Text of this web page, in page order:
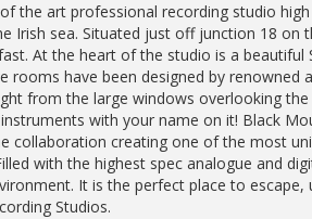
the art professional recording studio
Irish sea. Situated just off junction 18 on
At the heart of the studio is a beautiful
have been designed by renowned
from the large windows overlooking the
with your name on it! Black
collaboration creating one of the most
with the highest spec analogue and
It is the perfect place to escape,
Studios.